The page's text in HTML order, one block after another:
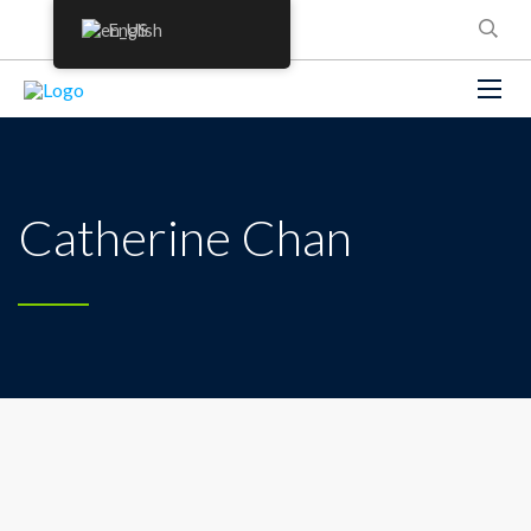
Catherine Chan
English